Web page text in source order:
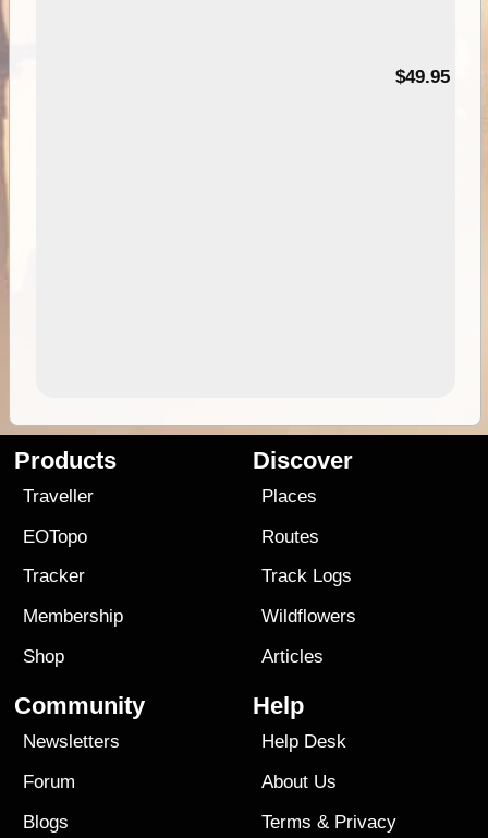
$49.95
Products
Traveller
EOTopo
Tracker
Membership
Shop
Discover
Places
Routes
Track Logs
Wildflowers
Articles
Community
Newsletters
Forum
Blogs
Help
Help Desk
About Us
Terms & Privacy